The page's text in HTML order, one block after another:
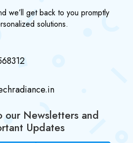
we’ll get back to you promptly
solutions.
our Newsletters and
Updates